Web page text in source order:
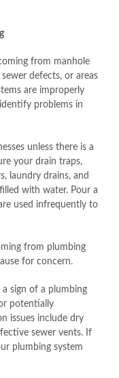
from manhole
defects, or areas
are improperly
problems in
unless there is a
your drain traps,
laundry drains, and
with water. Pour a
used infrequently to
from plumbing
for concern.
sign of a plumbing
potentially
issues include dry
sewer vents. If
plumbing system